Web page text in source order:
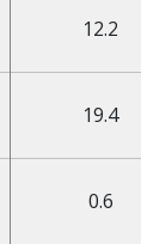
12.2
19.4
0.6